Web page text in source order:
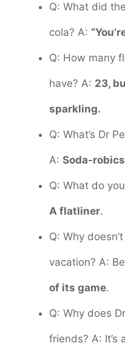
Q: What did
cola? A:
Q: How many
have? A: 23,
sparkling.
Q: What’s Dr
A: Soda-robics
Q: What do
A flatliner.
Q: Why
vacation? A:
of its game.
Q: Why does
friends? A: It’s